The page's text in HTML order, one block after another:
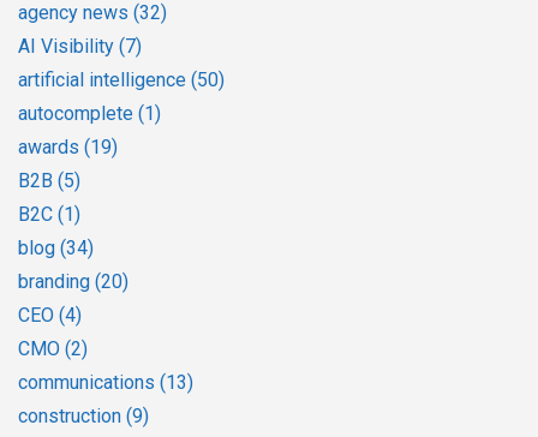
agency news (32)
AI Visibility (7)
artificial intelligence (50)
autocomplete (1)
awards (19)
B2B (5)
B2C (1)
blog (34)
branding (20)
CEO (4)
CMO (2)
communications (13)
construction (9)